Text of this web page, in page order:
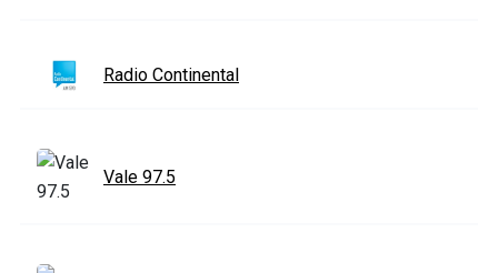
Radio Continental
Vale 97.5